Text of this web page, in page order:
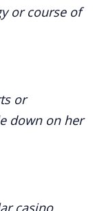
or course of
or
down on her
casino